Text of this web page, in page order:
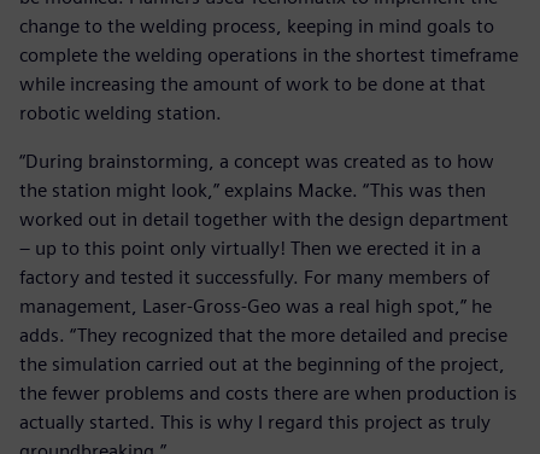
change to the welding process, keeping in mind goals to
complete the welding operations in the shortest timeframe
while increasing the amount of work to be done at that
robotic welding station.
“During brainstorming, a concept was created as to how
the station might look,” explains Macke. “This was then
worked out in detail together with the design department
– up to this point only virtually! Then we erected it in a
factory and tested it successfully. For many members of
management, Laser-Gross-Geo was a real high spot,” he
adds. “They recognized that the more detailed and precise
the simulation carried out at the beginning of the project,
the fewer problems and costs there are when production is
actually started. This is why I regard this project as truly